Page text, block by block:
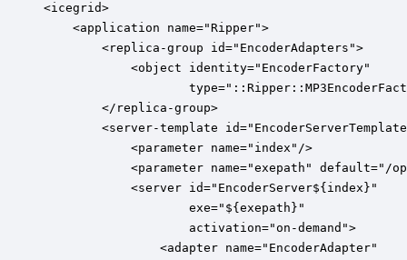
<icegrid>
<application name="Ripper">
<replica-group id="EncoderAdapters">
<object identity="EncoderFactory"
</replica-group>
<server-template
<parameter name="index"/>
<parameter name="exepath" default="/
<server id="EncoderServer${index}"
                    exe="${exepath}"
                    activation="on-demand">
<adapter name="EncoderAdapter"